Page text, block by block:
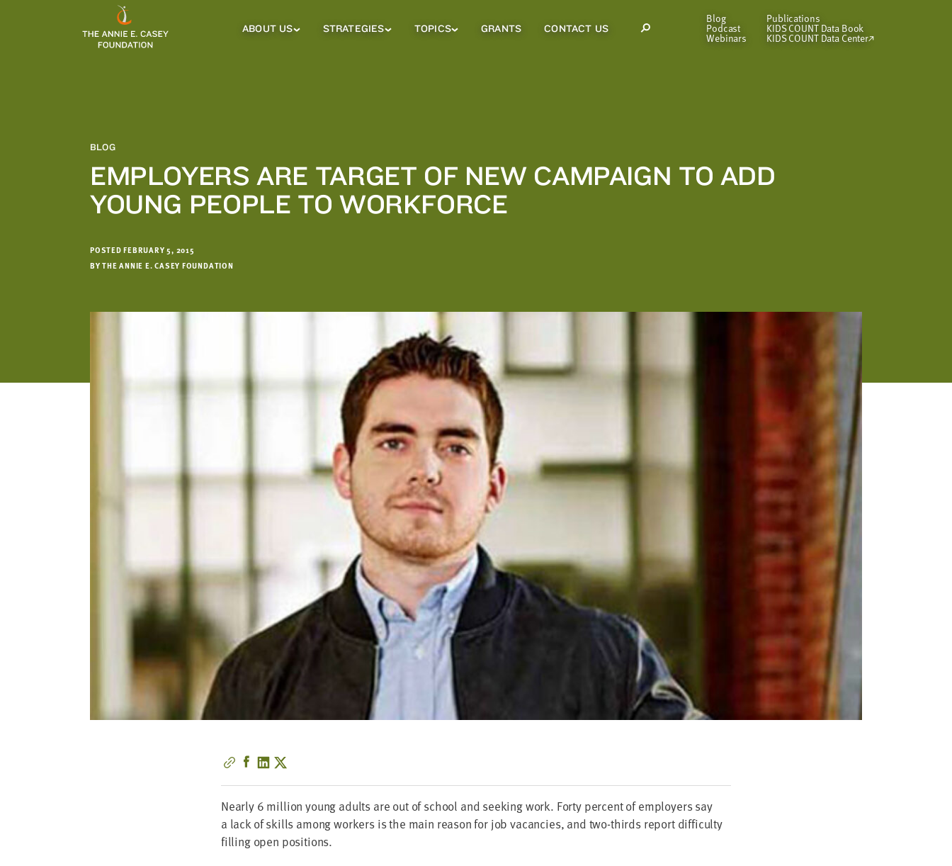
ABOUT USAbout
STRATEGIESStrategiesTOPICSTopics
GRANTS CONTACT US
Open
Blog
Podcast
Webinars
Publications
KIDS COUNT Data Book
KIDS COUNT Data Center
BLOG
EMPLOYERS ARE TARGET OF NEW CAMPAIGN TO ADD
YOUNG PEOPLE TO WORKFORCE
POSTED FEBRUARY 5, 2015
BY THE ANNIE E. CASEY FOUNDATION
Near­ly 6 mil­lion young adults are out of school and seek­ing work. Forty per­cent of employ­ers say
a lack of skills among work­ers is the main rea­son for job vacan­cies, and two-thirds report dif­fi­cul­ty
fill­ing open positions.